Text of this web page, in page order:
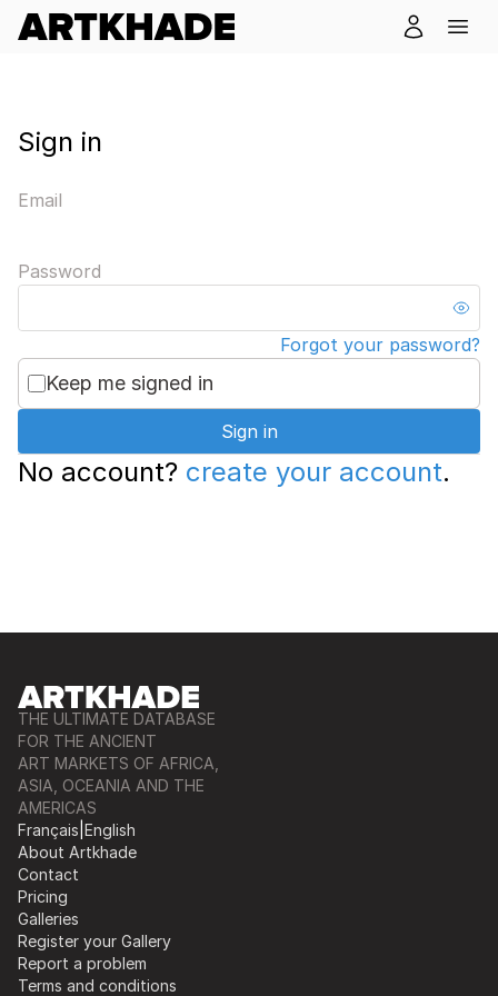
Sign in
Email
Password
Forgot your password?
Keep me signed in
Sign in
No account? create your account.
THE ULTIMATE DATABASE
FOR THE ANCIENT
ART MARKETS OF AFRICA,
ASIA, OCEANIA AND THE
AMERICAS
Français English
About Artkhade
Contact
Pricing
Galleries
Register your Gallery
Report a problem
Terms and conditions